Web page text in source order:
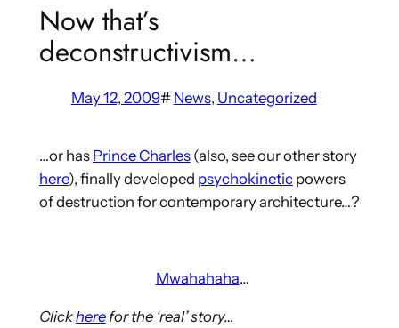
Now that’s
deconstructivism…
May 12, 2009# News, Uncategorized
…or has Prince Charles(also, see our other story
here), finally developed psychokineticpowers
of destruction for contemporary architecture…?
Mwahahaha…
Clickherefor the ‘real’ story…